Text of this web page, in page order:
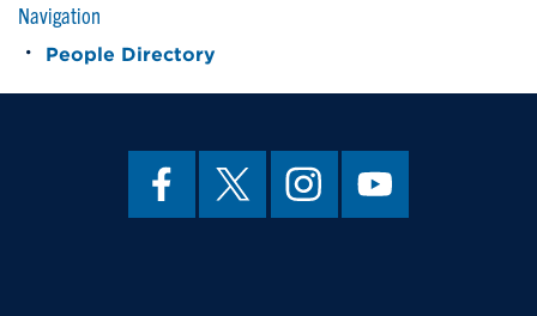
Navigation
People Directory